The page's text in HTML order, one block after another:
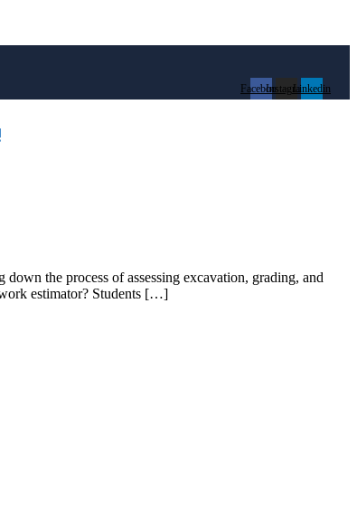
FacebookInstagramLinkedin
the process of assessing excavation, grading, and
estimator? Students […]